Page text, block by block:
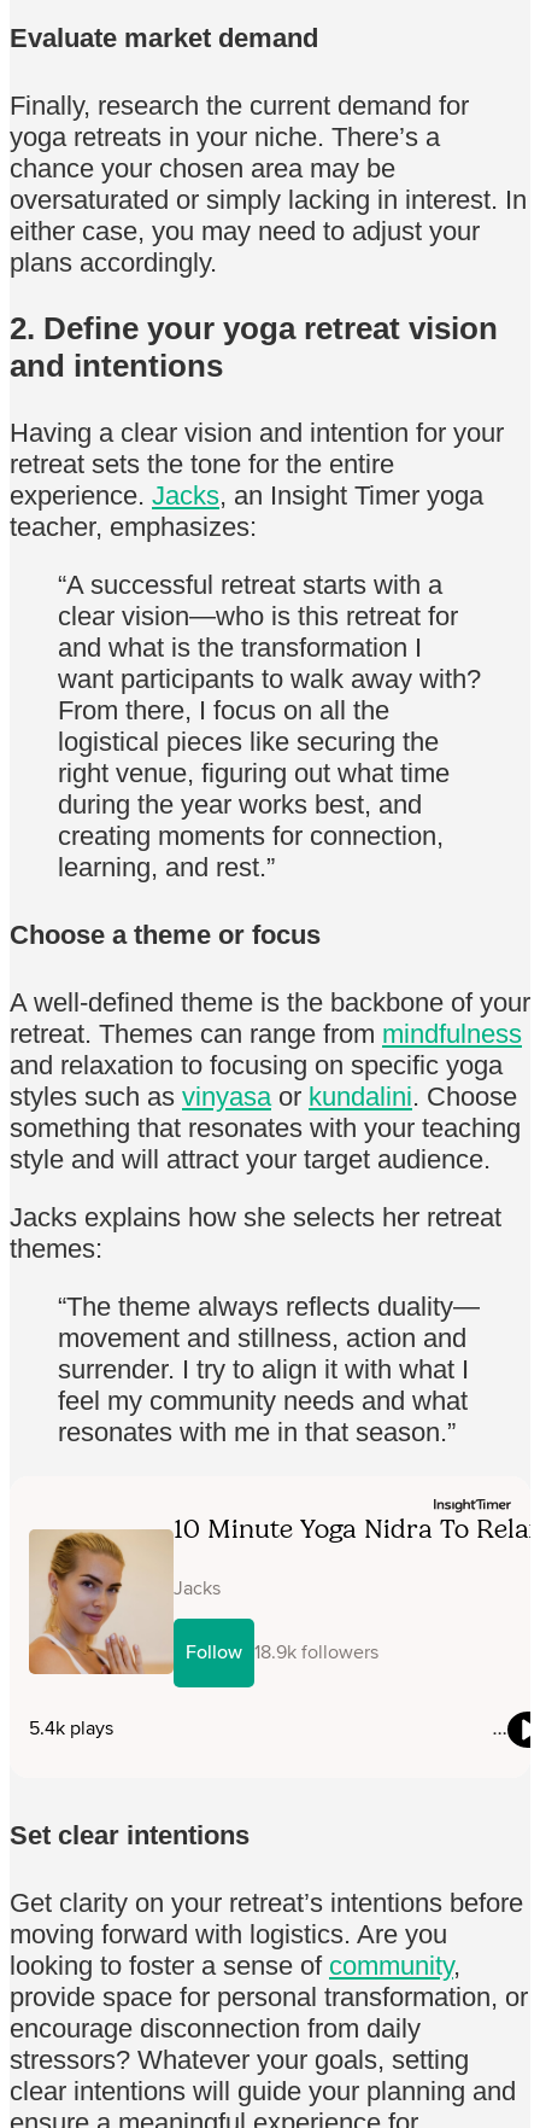
Evaluate market demand
Finally, research the current demand for
yoga retreats in your niche. There’s a
chance your chosen area may be
oversaturated or simply lacking in interest. In
either case, you may need to adjust your
plans accordingly.
2. Define your yoga retreat vision
and intentions
Having a clear vision and intention for your
retreat sets the tone for the entire
experience. Jacks, an Insight Timer yoga
teacher, emphasizes:
“A successful retreat starts with a
clear vision—who is this retreat for
and what is the transformation I
want participants to walk away with?
From there, I focus on all the
logistical pieces like securing the
right venue, figuring out what time
during the year works best, and
creating moments for connection,
learning, and rest.”
Choose a theme or focus
A well-defined theme is the backbone of your
retreat. Themes can range from mindfulness
and relaxation to focusing on specific yoga
styles such as vinyasa or kundalini. Choose
something that resonates with your teaching
style and will attract your target audience.
Jacks explains how she selects her retreat
themes:
“The theme always reflects duality—
movement and stillness, action and
surrender. I try to align it with what I
feel my community needs and what
resonates with me in that season.”
Set clear intentions
Get clarity on your retreat’s intentions before
moving forward with logistics. Are you
looking to foster a sense of community,
provide space for personal transformation, or
encourage disconnection from daily
stressors? Whatever your goals, setting
clear intentions will guide your planning and